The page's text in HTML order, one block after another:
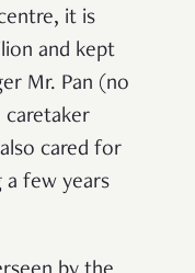
it is
and kept
Mr. Pan (no
cared for
a few years